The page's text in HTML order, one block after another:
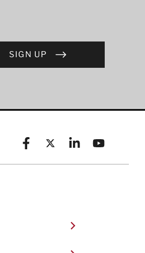
SIGN UP
FacebookX (formerly known as
LinkedinYouTube